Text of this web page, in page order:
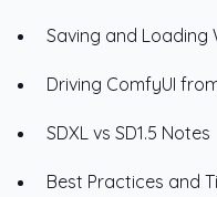
Saving and Loading
Driving ComfyUI
SDXL vs SD1.5 Notes
Best Practices and